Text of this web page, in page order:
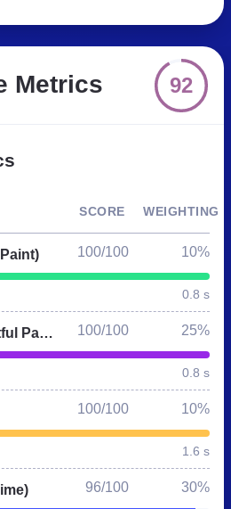
Metrics 92
SCORE WEIGHTING
0.8 s
100/100 10%
LCP (Largest Contentful Paint)
0.8 s
100/100 25%
1.6 s
100/100 10%
96/100 30%